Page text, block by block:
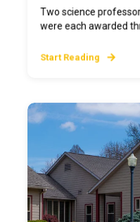
Two science
were each awarded
Start Reading